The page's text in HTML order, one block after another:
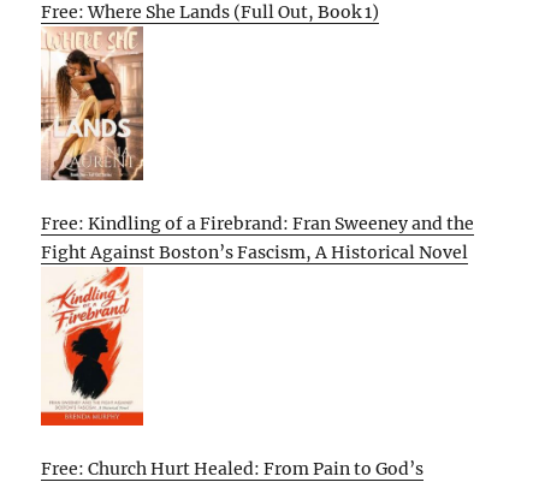
Free: Where She Lands (Full Out, Book 1)
Free: Kindling of a Firebrand: Fran Sweeney and the
Fight Against Boston’s Fascism, A Historical Novel
Free: Church Hurt Healed: From Pain to God’s